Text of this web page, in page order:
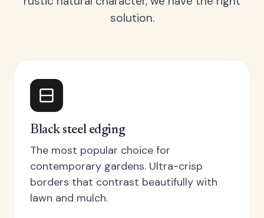
solution.
Black steel edging
The most popular choice for
contemporary gardens. Ultra-crisp
borders that contrast beautifully with
lawn and mulch.